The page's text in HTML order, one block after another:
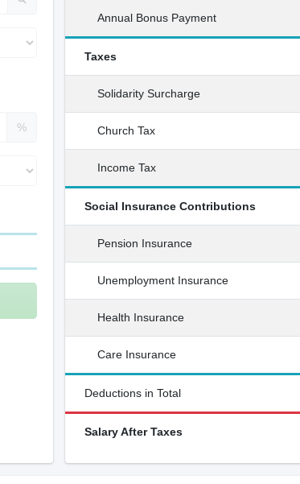
%
Annual Bonus Payment
Taxes
Solidarity Surcharge
Church Tax
Income Tax
Social Insurance Contributions
Pension Insurance
Unemployment Insurance
Health Insurance
Care Insurance
Deductions in Total
Salary After Taxes